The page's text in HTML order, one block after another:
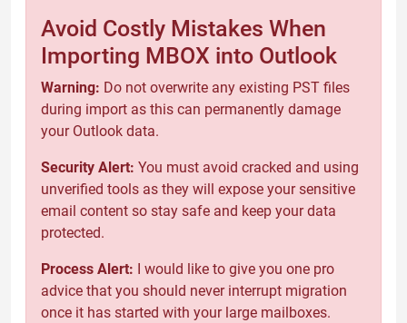
Avoid Costly Mistakes When
Importing MBOX into Outlook
Warning: Do not overwrite any existing PST files
during import as this can permanently damage
your Outlook data.
Security Alert: You must avoid cracked and using
unverified tools as they will expose your sensitive
email content so stay safe and keep your data
protected.
Process Alert: I would like to give you one pro
advice that you should never interrupt migration
once it has started with your large mailboxes.